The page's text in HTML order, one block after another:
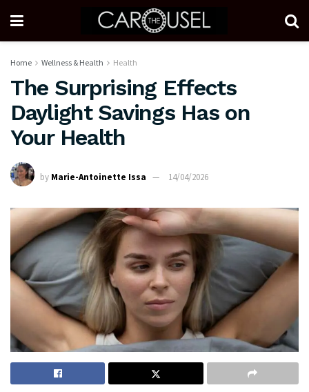
Home Wellness & Health Health
The Surprising Effects
Daylight Savings Has on
Your Health
by Marie-Antoinette Issa 14/04/2026